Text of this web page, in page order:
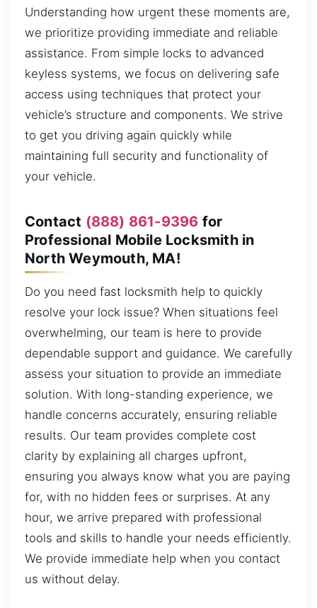
Understanding how urgent these moments are,
we prioritize providing immediate and reliable
assistance. From simple locks to advanced
keyless systems, we focus on delivering safe
access using techniques that protect your
vehicle’s structure and components. We strive
to get you driving again quickly while
maintaining full security and functionality of
your vehicle.
Contact (888) 861-9396 for
Professional Mobile Locksmith in
North Weymouth, MA!
Do you need fast locksmith help to quickly
resolve your lock issue? When situations feel
overwhelming, our team is here to provide
dependable support and guidance. We carefully
assess your situation to provide an immediate
solution. With long-standing experience, we
handle concerns accurately, ensuring reliable
results. Our team provides complete cost
clarity by explaining all charges upfront,
ensuring you always know what you are paying
for, with no hidden fees or surprises. At any
hour, we arrive prepared with professional
tools and skills to handle your needs efficiently.
We provide immediate help when you contact
us without delay.